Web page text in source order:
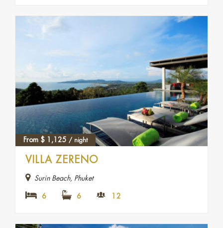
From $ 1,125 / night
VILLA ZERENO
Surin Beach, Phuket
6 6 12